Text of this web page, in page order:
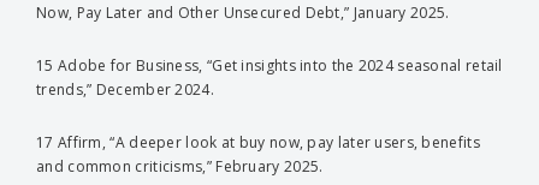
Now, Pay Later and Other Unsecured Debt,” January 2025.
15 Adobe for Business, “Get insights into the 2024 seasonal retail
trends,” December 2024.
17 Affirm, “A deeper look at buy now, pay later users, benefits
and common criticisms,” February 2025.